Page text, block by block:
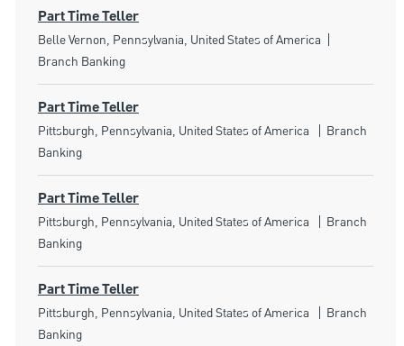
Part Time Teller
Location
Belle Vernon, Pennsylvania, United States of America
Branch Banking
Part Time Teller
Location
Pittsburgh, Pennsylvania, United States of America Category
Branch
Banking
Part Time Teller
Location
Pittsburgh, Pennsylvania, United States of America Category
Branch
Banking
Part Time Teller
Location
Pittsburgh, Pennsylvania, United States of America Category
Branch
Banking